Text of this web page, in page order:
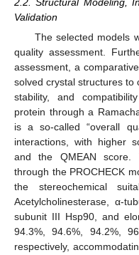
Validation
The selected models
quality assessment.
assessment, a
solved crystal structures to
stability, and
protein through a
is a so-called “overall
interactions, with higher
and the QMEAN score.
through the PROCHECK
the stereochemical
Acetylcholinesterase, α-
subunit III Hsp90, and
94.3%, 94.6%, 94.2%,
respectively,